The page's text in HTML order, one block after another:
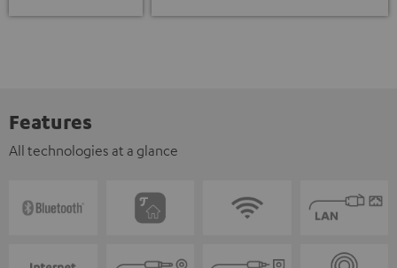
Features
All technologies at a glance